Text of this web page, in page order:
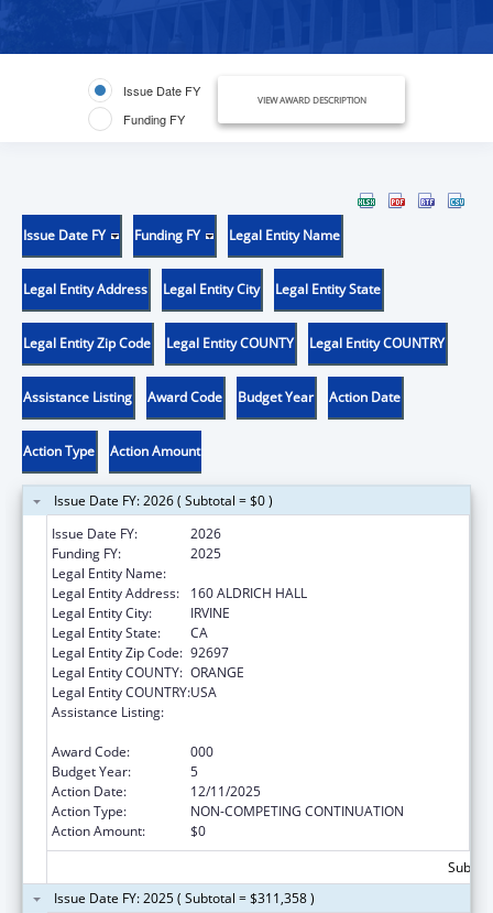
Issue Date FY
Funding FY
VIEW AWARD DESCRIPTION
Issue Date FY Funding FY Legal Entity Name
Legal Entity Address Legal Entity City Legal Entity State
Legal Entity Zip Code Legal Entity COUNTY Legal Entity COUNTRY
Assistance Listing Award Code Budget Year Action Date
Action Type Action Amount
Issue Date FY: 2026 ( Subtotal = $0 )
Issue Date FY:
2026
Funding FY:
2025
Legal Entity Name:
Legal Entity Address:
160 ALDRICH HALL
Legal Entity City:
IRVINE
Legal Entity State:
CA
Legal Entity Zip Code: 92697
Legal Entity COUNTY: ORANGE
Legal Entity COUNTRY:USA
Assistance Listing:
Award Code:
000
Budget Year:
5
Action Date:
12/11/2025
Action Type:
NON-COMPETING CONTINUATION
Action Amount:
$0
Issue Date FY: 2025 ( Subtotal = $311,358 )